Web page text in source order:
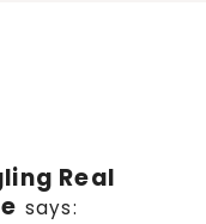
Real
says: